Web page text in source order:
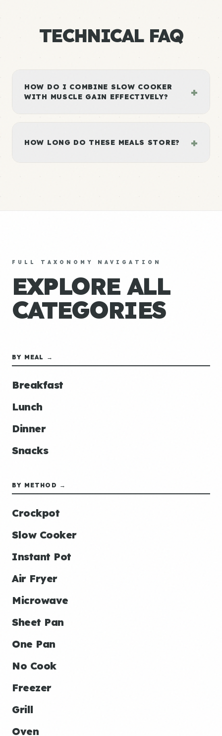
TECHNICAL FAQ
HOW DO I COMBINE SLOW COOKER
WITH MUSCLE GAIN EFFECTIVELY?
+
HOW LONG DO THESE MEALS STORE? +
FULL TAXONOMY NAVIGATION
EXPLORE ALL
CATEGORIES
BY MEAL →
Breakfast
Lunch
Dinner
Snacks
BY METHOD →
Crockpot
Slow Cooker
Instant Pot
Air Fryer
Microwave
Sheet Pan
One Pan
No Cook
Freezer
Grill
Oven